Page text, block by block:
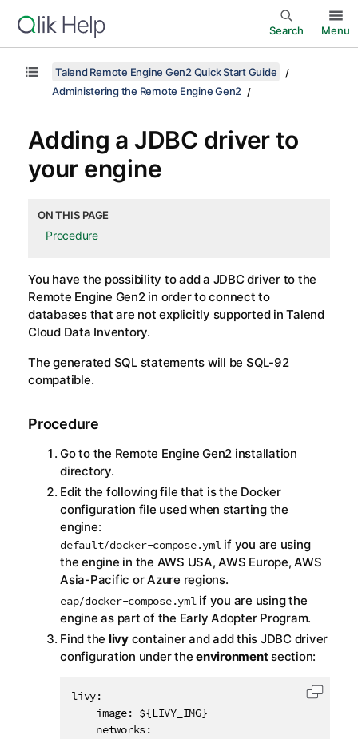
Search Menu
Talend Remote Engine Gen2 Quick Start Guide
Administering the Remote Engine Gen2
Adding a JDBC driver to
your engine
ON THIS PAGE
Procedure
You have the possibility to add a JDBC driver to the
Remote Engine Gen2in order to connect to
databases that are not explicitly supported inTalend
Cloud Data Inventory.
The generated SQL statements will be SQL-92
compatible.
Procedure
Go to the Remote Engine Gen2 installation
directory.
Edit the following file that is the Docker
configuration file used when starting the
engine:
default/docker-compose.ymlif you are using
the engine in the AWS USA, AWS Europe, AWS
Asia-Pacific or Azure regions.
eap/docker-compose.ymlif you are using the
engine as part of the Early Adopter Program.
Find the livycontainer and add this JDBC driver
configuration under the environmentsection:
livy:
    image: ${LIVY_IMG}
    networks:
Copy